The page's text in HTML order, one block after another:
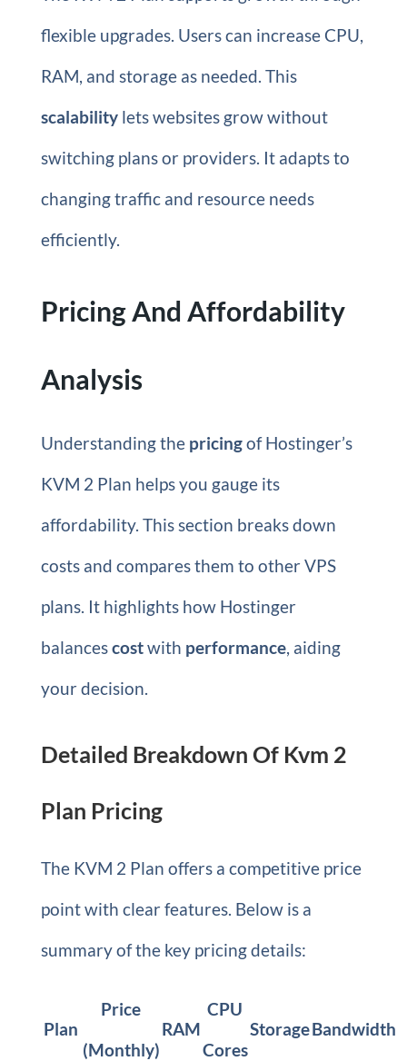
flexible upgrades. Users can increase CPU,
RAM, and storage as needed. This
scalabilitylets websites grow without
switching plans or providers. It adapts to
changing traffic and resource needs
efficiently.
Pricing And Affordability
Analysis
Understanding the pricingof Hostinger’s
KVM 2 Plan helps you gauge its
affordability. This section breaks down
costs and compares them to other VPS
plans. It highlights how Hostinger
balancescostwith performance, aiding
your decision.
Detailed Breakdown Of Kvm 2
Plan Pricing
The KVM 2 Plan offers a competitive price
point with clear features. Below is a
summary of the key pricing details:
Plan
Price
(Monthly)
RAM
CPU
Cores
StorageBandwidth